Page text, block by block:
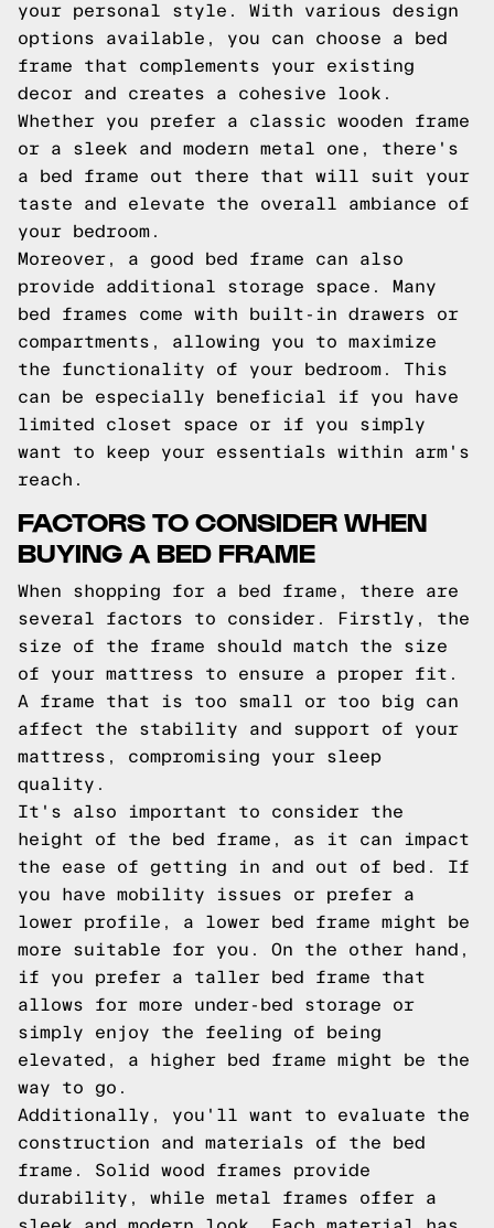
your personal style. With various design
options available, you can choose a bed
frame that complements your existing
decor and creates a cohesive look.
Whether you prefer a classic wooden frame
or a sleek and modern metal one, there's
a bed frame out there that will suit your
taste and elevate the overall ambiance of
your bedroom.
Moreover, a good bed frame can also
provide additional storage space. Many
bed frames come with built-in drawers or
compartments, allowing you to maximize
the functionality of your bedroom. This
can be especially beneficial if you have
limited closet space or if you simply
want to keep your essentials within arm's
reach.
FACTORS TO CONSIDER WHEN
BUYING A BED FRAME
When shopping for a bed frame, there are
several factors to consider. Firstly, the
size of the frame should match the size
of your mattress to ensure a proper fit.
A frame that is too small or too big can
affect the stability and support of your
mattress, compromising your sleep
quality.
It's also important to consider the
height of the bed frame, as it can impact
the ease of getting in and out of bed. If
you have mobility issues or prefer a
lower profile, a lower bed frame might be
more suitable for you. On the other hand,
if you prefer a taller bed frame that
allows for more under-bed storage or
simply enjoy the feeling of being
elevated, a higher bed frame might be the
way to go.
Additionally, you'll want to evaluate the
construction and materials of the bed
frame. Solid wood frames provide
durability, while metal frames offer a